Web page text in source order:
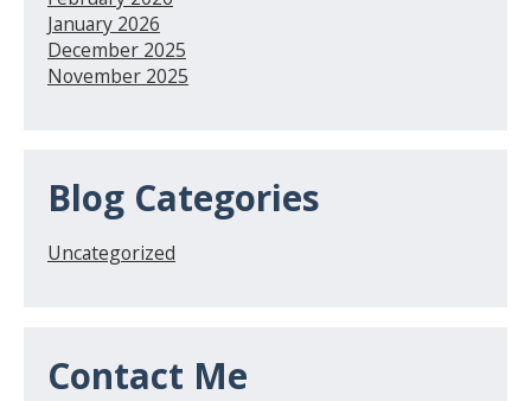
January 2026
December 2025
November 2025
Blog Categories
Uncategorized
Contact Me